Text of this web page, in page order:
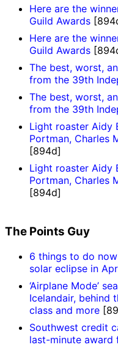
Here are the
Guild Awards
Here are the
Guild Awards
The best, worst,
from the 39th
The best, worst,
from the 39th
Light roaster Aidy
Portman, Charles
[894d]
Light roaster Aidy
Portman, Charles
[894d]
The Points Guy
6 things to do
solar eclipse in
‘Airplane Mode’
Icelandair, behind
class and more
Southwest credit
last-minute award